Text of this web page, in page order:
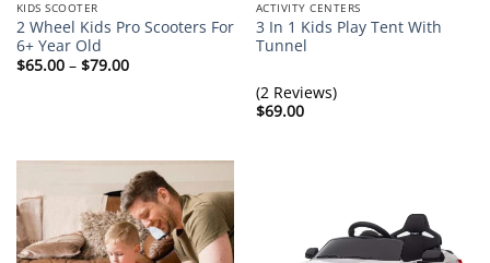
KIDS SCOOTER
2 Wheel Kids Pro Scooters For
6+ Year Old
$65.00 – $79.00Price
ACTIVITY CENTERS
3 In 1 Kids Play Tent With
Tunnel
(2 Reviews)
$69.00